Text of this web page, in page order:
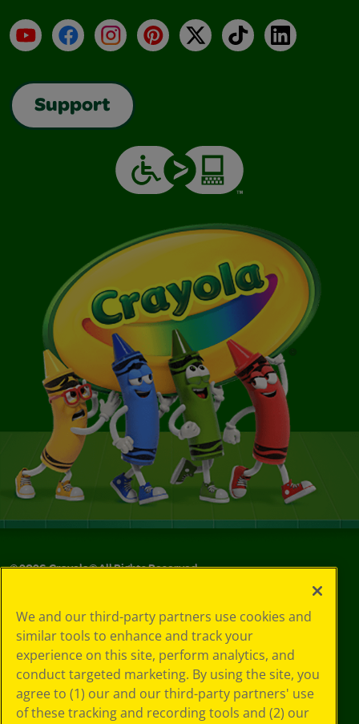
YouTubeFacebookInstagramPinterest
X TikTokLinkedIn
Support
©2026Crayola® All Rights Reserved.
Choices
Privacy Policy
SMS Terms
GDPR
CA Privacy Notice
Cookie
We and our third-party partners use cookies and
similar tools to enhance and track your
experience on this site, perform analytics, and
conduct targeted marketing. By using the site, you
agree to (1) our and our third-party partners' use
of these tracking and recording tools and (2) our